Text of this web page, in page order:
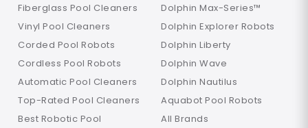
Fiberglass Pool Cleaners
Vinyl Pool Cleaners
Corded Pool Robots
Cordless Pool Robots
Automatic Pool Cleaners
Top-Rated Pool Cleaners
Best Robotic Pool
Dolphin Max-Series™
Dolphin Explorer Robots
Dolphin Liberty
Dolphin Wave
Dolphin Nautilus
Aquabot Pool Robots
All Brands